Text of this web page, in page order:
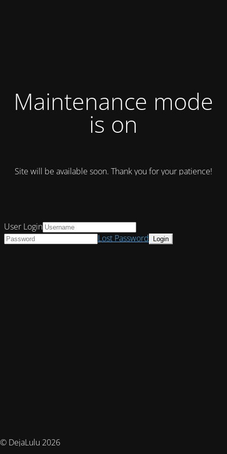
Maintenance mode
is on
Site will be available soon. Thank you for your patience!
© DejaLulu 2026
User Login
Lost Password